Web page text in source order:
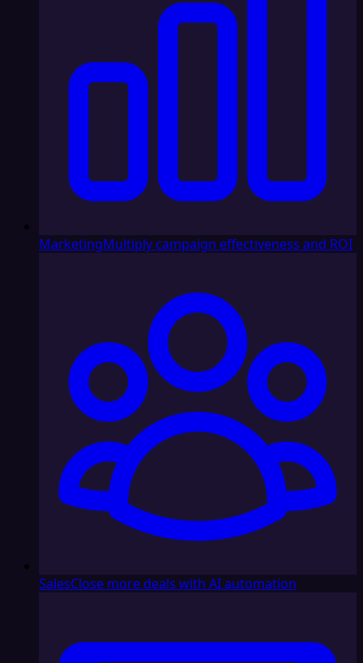
MarketingMultiply campaign effectiveness and ROI
SalesClose more deals with AI automation